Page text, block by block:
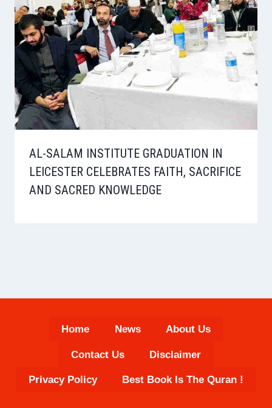
AL-SALAM INSTITUTE GRADUATION IN
LEICESTER CELEBRATES FAITH, SACRIFICE
AND SACRED KNOWLEDGE
Home News About Us
Contact Us Disclaimer
Privacy Policy Best Book Is The Quran !